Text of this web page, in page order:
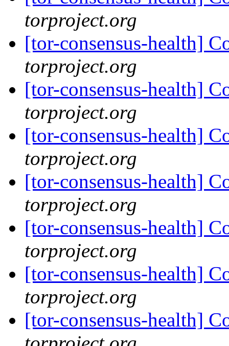
torproject.org
[tor-consensus-health]
torproject.org
[tor-consensus-health]
torproject.org
[tor-consensus-health]
torproject.org
[tor-consensus-health]
torproject.org
[tor-consensus-health]
torproject.org
[tor-consensus-health]
torproject.org
[tor-consensus-health]